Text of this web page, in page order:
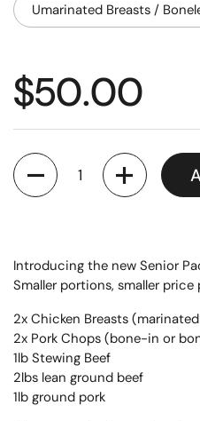
Umarinated Breasts /
$50.00
Quantity
Introducing the new Senior
Smaller portions, smaller price
2x Chicken Breasts
2x Pork Chops (bone-in or
1lb Stewing Beef
2lbs lean ground beef
1lb ground pork